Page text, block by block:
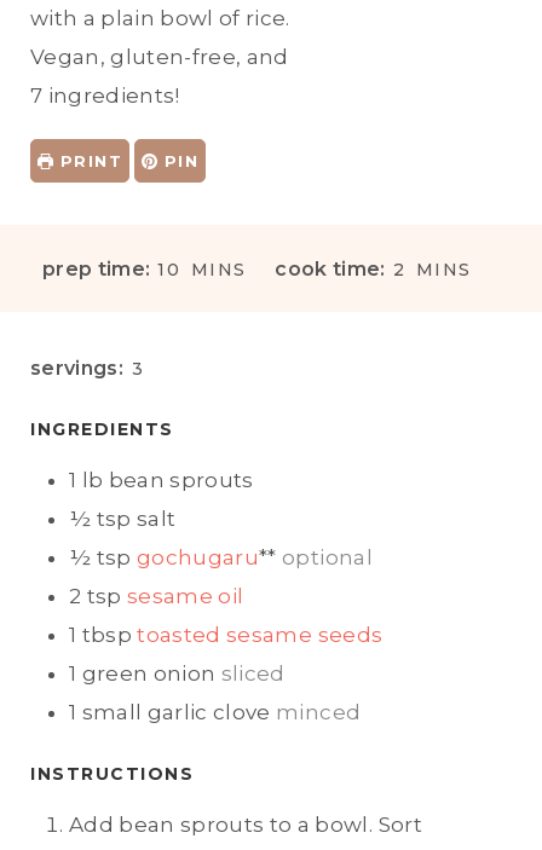
with a plain bowl of rice.
Vegan, gluten-free, and
7 ingredients!
PRINT PIN
prep time: 10 MMINS cook time: 2 MMINS
servings: 3
INGREDIENTS
1 lb bean sprouts
½ tsp salt
½ tsp gochugaru** optional
2 tsp sesame oil
1 tbsp toasted sesame seeds
1 green onion sliced
1 small garlic clove minced
INSTRUCTIONS
Add bean sprouts to a bowl. Sort